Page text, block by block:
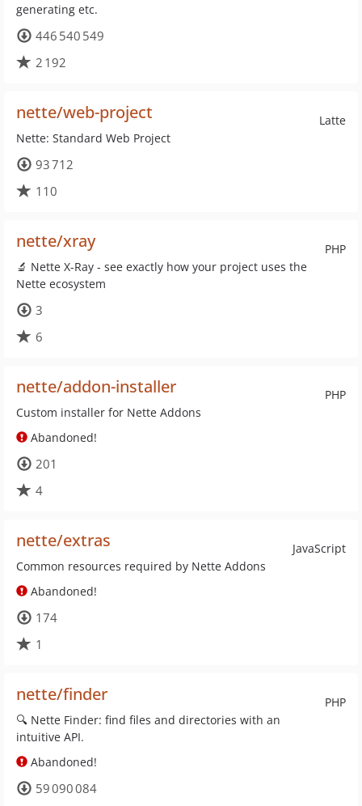
generating etc.
446 540 549
2 192
Latte
nette/web-project
Nette: Standard Web Project
93 712
110
PHP
nette/xray
🔬 Nette X-Ray - see exactly how your project uses the
Nette ecosystem
3
6
PHP
nette/addon-installer
Custom installer for Nette Addons
Abandoned!
201
4
JavaScript
nette/extras
Common resources required by Nette Addons
Abandoned!
174
1
PHP
nette/finder
🔍 Nette Finder: find files and directories with an
intuitive API.
Abandoned!
59 090 084